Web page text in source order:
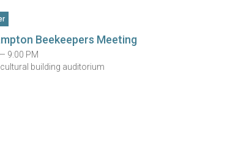
Beekeepers Meeting
9:00 PM
building auditorium